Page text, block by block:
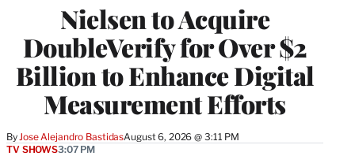
Nielsen to Acquire
DoubleVerify for Over $2
Billion to Enhance Digital
Measurement Efforts
By Jose Alejandro BastidasAugust 6, 2026 @ 3:11 PM
TV SHOWS3:07 PM